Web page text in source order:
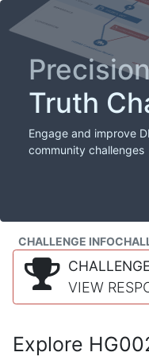
Truth
Engage and improve
community challenges
CHALLENGE INFO
VIEW
Explore